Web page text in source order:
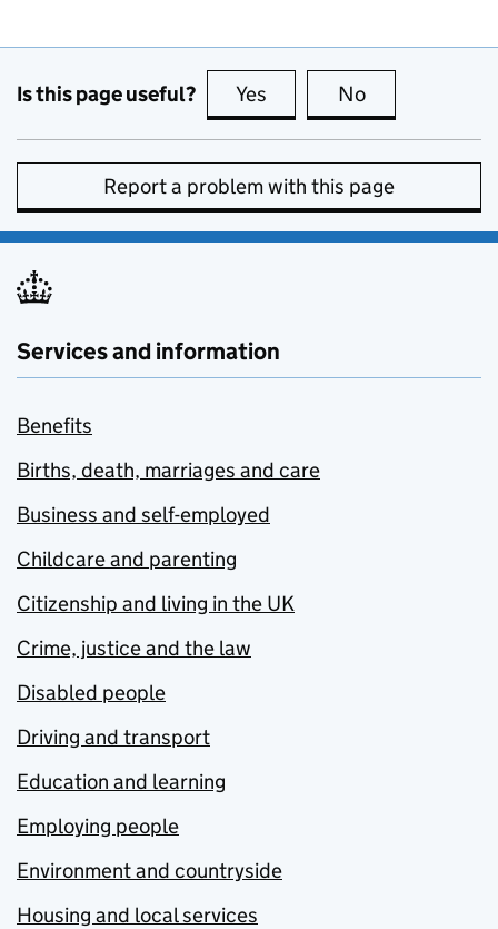
Is this page useful? Yes this page is useful
No
Report a problem with this page
Services and information
Benefits
Births, death, marriages and care
Business and self-employed
Childcare and parenting
Citizenship and living in the UK
Crime, justice and the law
Disabled people
Driving and transport
Education and learning
Employing people
Environment and countryside
Housing and local services